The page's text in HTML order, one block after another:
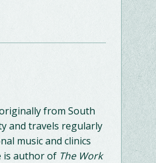
from South
and travels regularly
music and clinics
is author of The Work